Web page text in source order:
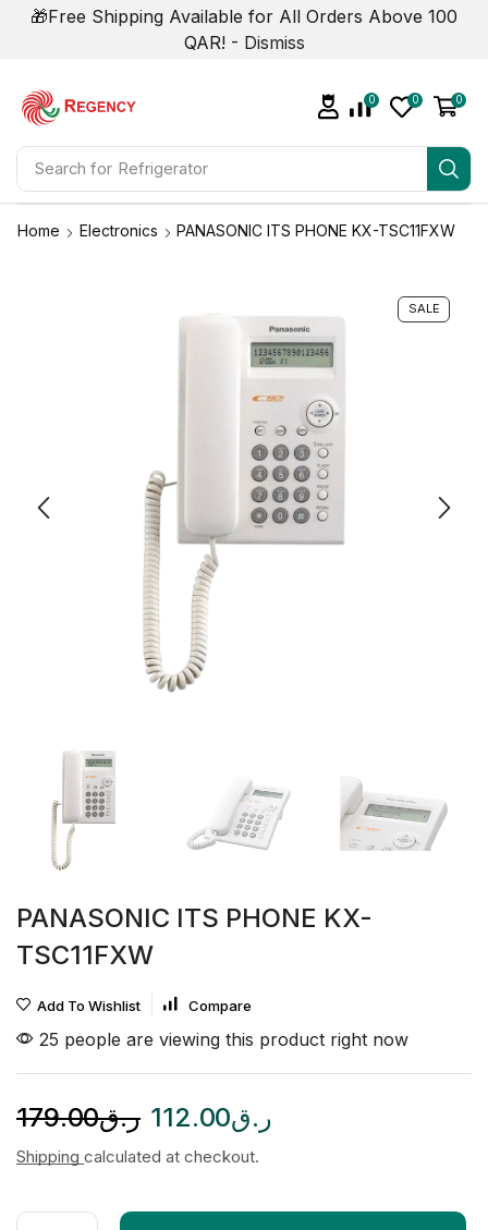
🎁Free Shipping Available for All Orders Above 100
QAR! - Dismiss
Search for Refrigerator
0 0 0
Home Electronics PANASONIC ITS PHONE KX-TSC11FXW
SALE
PANASONIC ITS PHONE KX-
TSC11FXW
Add To Wishlist Compare
25 people are viewing this product right now
ر.ق179.00 ر.ق112.00
Shipping calculated at checkout.